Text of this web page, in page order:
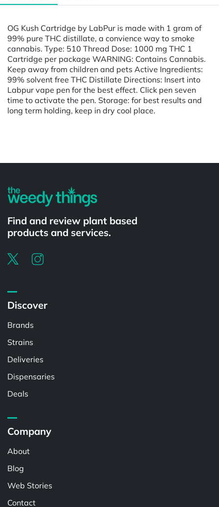
OG Kush Cartridge by LabPur is made with 1 gram of
99% pure THC distillate, a convience way to smoke
cannabis. Type: 510 Thread Dose: 1000 mg THC 1
Cartridge per package WARNING: Contains Cannabis.
Keep away from children and pets Active Ingredients:
99% solvent free THC Distillate Directions: Insert into
Labpur vape pen for the best effect. Click pen seven
time to activate the pen. Storage: for best results and
long term holding, keep in dry cool place.
Find and review plant based
products and services.
Discover
Brands
Strains
Deliveries
Dispensaries
Deals
Company
About
Blog
Web Stories
Contact